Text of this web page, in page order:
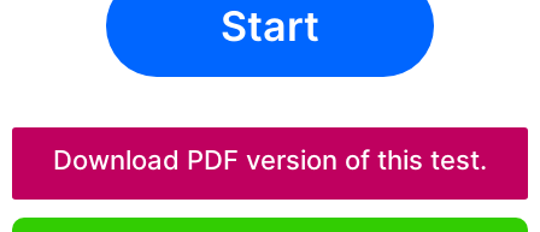
Start
Download PDF version of this test.